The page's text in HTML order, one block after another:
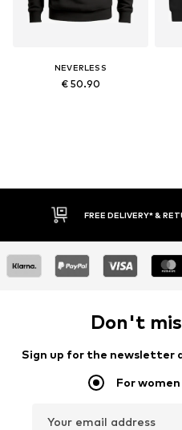
NEVERLESS
€ 50.90
30
Don't
Sign up for the newsletter
For women
Your email address